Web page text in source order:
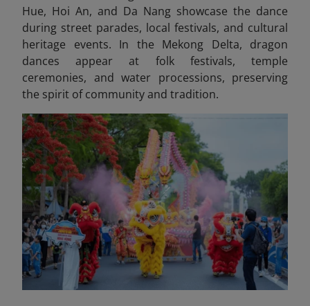
Hue, Hoi An, and Da Nang showcase the dance
during street parades, local festivals, and cultural
heritage events. In the Mekong Delta, dragon
dances appear at folk festivals, temple
ceremonies, and water processions, preserving
the spirit of community and tradition.